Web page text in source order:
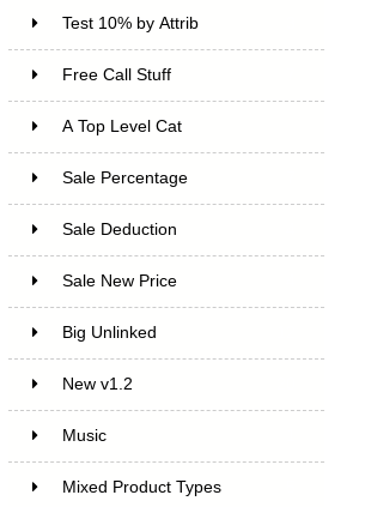
Test 10% by Attrib
Free Call Stuff
A Top Level Cat
Sale Percentage
Sale Deduction
Sale New Price
Big Unlinked
New v1.2
Music
Mixed Product Types